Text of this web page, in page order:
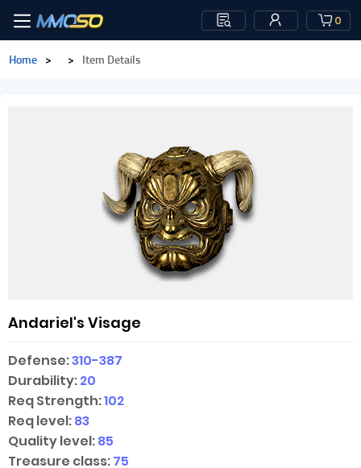
0
Home > > Item Details
Andariel's Visage
Defense:310-387
Durability:20
Req Strength:102
Req level:83
Quality level:85
Treasure class:75